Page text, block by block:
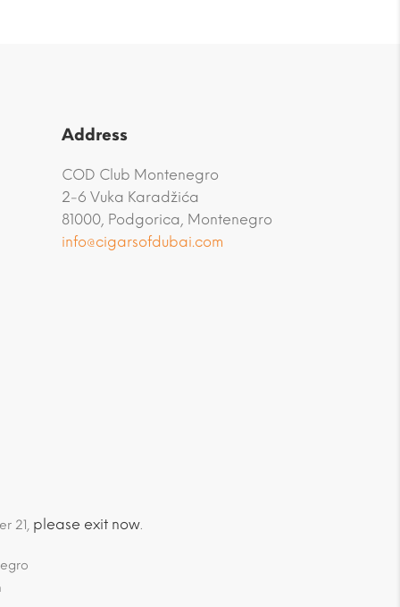
Address
COD Club Montenegro
2-6 Vuka Karadžića
81000, Podgorica, Montenegro
info@cigarsofdubai.com
21, please exit now.